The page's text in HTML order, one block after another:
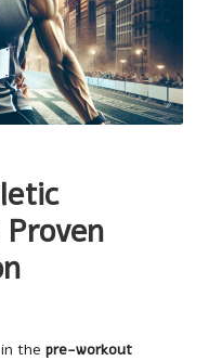
in the pre-workout